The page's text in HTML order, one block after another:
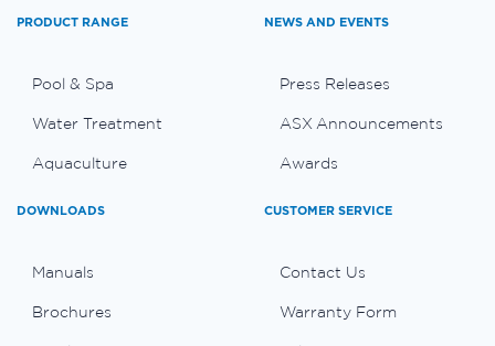
PRODUCT RANGE
Pool & Spa
Water Treatment
Aquaculture
NEWS AND EVENTS
Press Releases
ASX Announcements
Awards
DOWNLOADS
Manuals
Brochures
CUSTOMER SERVICE
Contact Us
Warranty Form